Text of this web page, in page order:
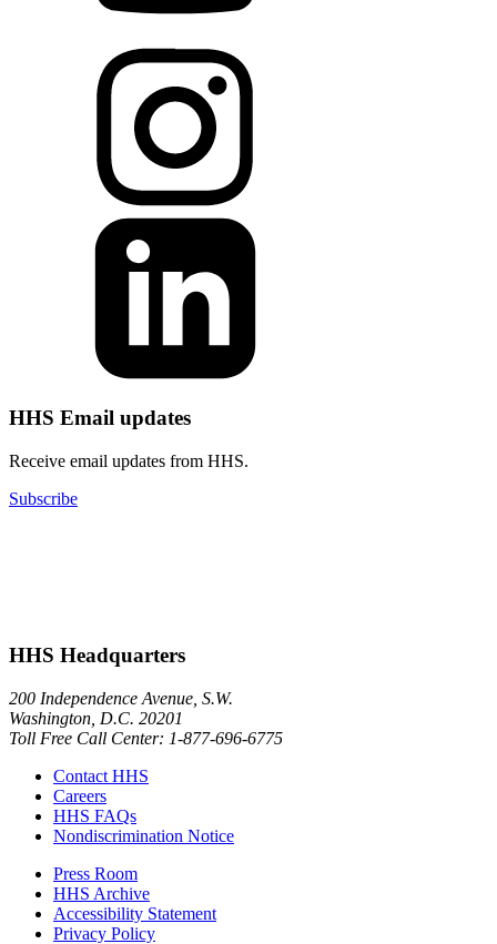
HHS Email updates
Receive email updates from HHS.
Subscribe
HHS Headquarters
200 Independence Avenue, S.W.
Washington, D.C. 20201
Toll Free Call Center: 1-877-696-6775​
Contact HHS
Careers
HHS FAQs
Nondiscrimination Notice
Press Room
HHS Archive
Accessibility Statement
Privacy Policy